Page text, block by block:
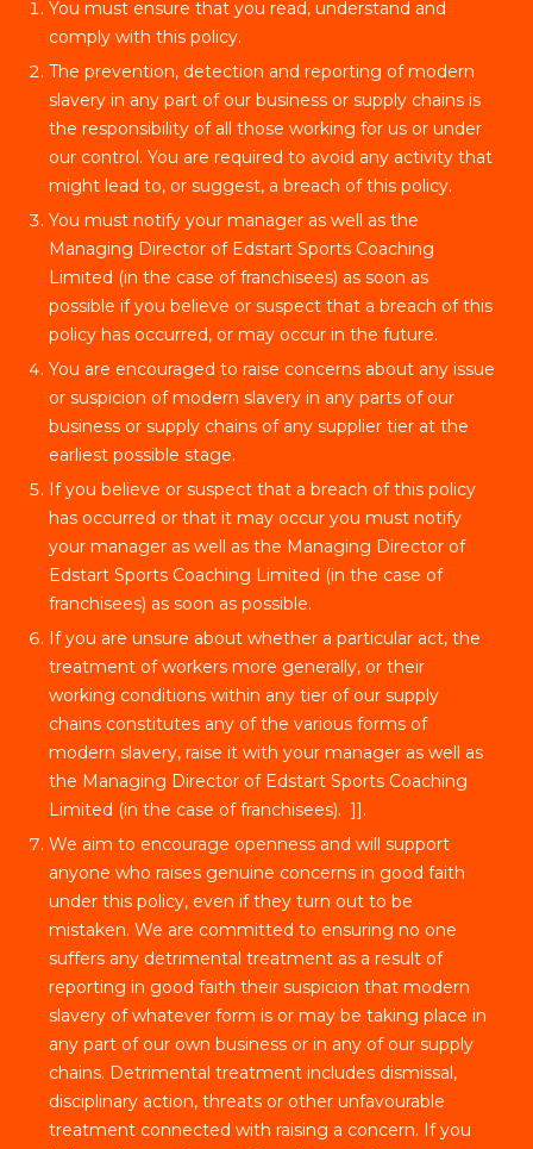
You must ensure that you read, understand and
comply with this policy.
The prevention, detection and reporting of modern
slavery in any part of our business or supply chains is
the responsibility of all those working for us or under
our control. You are required to avoid any activity that
might lead to, or suggest, a breach of this policy.
You must notify your manager as well as the
Managing Director of Edstart Sports Coaching
Limited (in the case of franchisees) as soon as
possible if you believe or suspect that a breach of this
policy has occurred, or may occur in the future.
You are encouraged to raise concerns about any issue
or suspicion of modern slavery in any parts of our
business or supply chains of any supplier tier at the
earliest possible stage.
If you believe or suspect that a breach of this policy
has occurred or that it may occur you must notify
your manager as well as the Managing Director of
Edstart Sports Coaching Limited (in the case of
franchisees) as soon as possible.
If you are unsure about whether a particular act, the
treatment of workers more generally, or their
working conditions within any tier of our supply
chains constitutes any of the various forms of
modern slavery, raise it with your manager as well as
the Managing Director of Edstart Sports Coaching
Limited (in the case of franchisees). ]].
We aim to encourage openness and will support
anyone who raises genuine concerns in good faith
under this policy, even if they turn out to be
mistaken. We are committed to ensuring no one
suffers any detrimental treatment as a result of
reporting in good faith their suspicion that modern
slavery of whatever form is or may be taking place in
any part of our own business or in any of our supply
chains. Detrimental treatment includes dismissal,
disciplinary action, threats or other unfavourable
treatment connected with raising a concern. If you